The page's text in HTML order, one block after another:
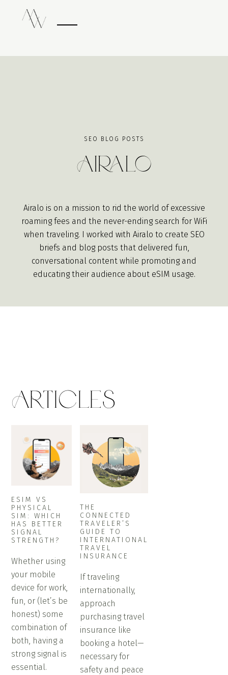
SEO BLOG POSTS
Airalo
Airalo is on a mission to rid the world of excessive
roaming fees and the never-ending search for WiFi
when traveling. I worked with Airalo to create SEO
briefs and blog posts that delivered fun,
conversational content while promoting and
educating their audience about eSIM usage.
Articles
ESIM VS
PHYSICAL
SIM: WHICH
HAS BETTER
SIGNAL
STRENGTH?
Whether using
your mobile
device for work,
fun, or (let’s be
honest) some
combination of
both, having a
strong signal is
essential.
THE
CONNECTED
TRAVELER’S
GUIDE TO
INTERNATIONAL
TRAVEL
INSURANCE
If traveling
internationally,
approach
purchasing travel
insurance like
booking a hotel—
necessary for
safety and peace